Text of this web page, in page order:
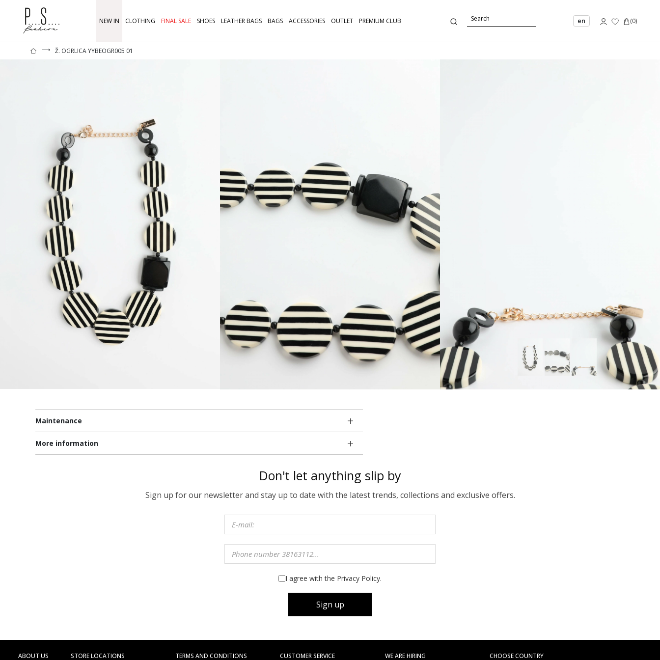
NEW IN CLOTHING FINAL SALE SHOES LEATHER BAGS BAGS ACCESSORIES OUTLET PREMIUM CLUB en (0)
⟶ Ž. OGRLICA YYBEOGR005 01
Maintenance
More information
Don't let anything slip by
Sign up for our newsletter and stay up to date with the latest trends, collections and exclusive offers.
I agree with the Privacy Policy.
Sign up
ABOUT US STORE LOCATIONS TERMS AND CONDITIONS CUSTOMER SERVICE WE ARE HIRING CHOOSE COUNTRY